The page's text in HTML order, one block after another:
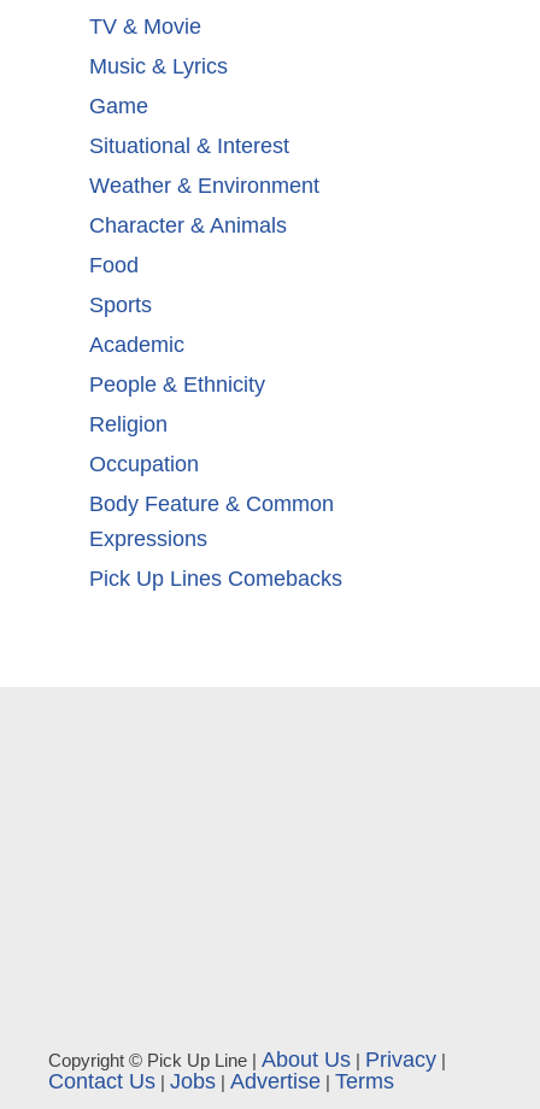
TV & Movie
Music & Lyrics
Game
Situational & Interest
Weather & Environment
Character & Animals
Food
Sports
Academic
People & Ethnicity
Religion
Occupation
Body Feature & Common
Expressions
Pick Up Lines Comebacks
Copyright © Pick Up Line | About Us | Privacy |
Contact Us | Jobs | Advertise | Terms